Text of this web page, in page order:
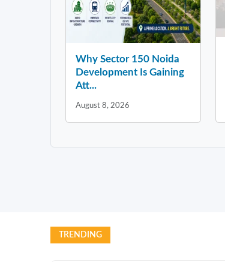
Why Sector 150 Noida
Development Is Gaining
Att...
August 8, 2026
TRENDING